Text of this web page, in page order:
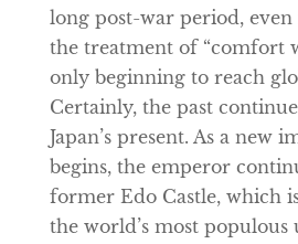
long post-war period, even
the treatment of “comfort
only beginning to reach
Certainly, the past
Japan’s present. As a new
begins, the emperor
former Edo Castle, which
the world’s most populous